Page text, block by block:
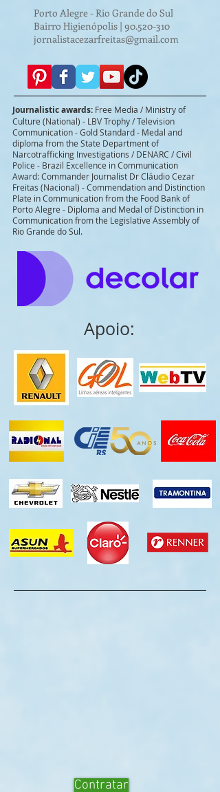
Porto Alegre - Rio Grande do Sul
Bairro Higienópolis | 90.520-310
jornalistacezarfreitas@gmail.com
Journalistic awards: Free Media / Ministry of
Culture (National) - LBV Trophy / Television
Communication - Gold Standard - Medal and
diploma from the State Department of
Narcotrafficking Investigations / DENARC / Civil
Police - Brazil Excellence in Communication
Award: Commander Journalist Dr Cláudio Cezar
Freitas (Nacional) - Commendation and Distinction
Plate in Communication from the Food Bank of
Porto Alegre - Diploma and Medal of Distinction in
Communication from the Legislative Assembly of
Rio Grande do Sul.
Apoio:
Contratar